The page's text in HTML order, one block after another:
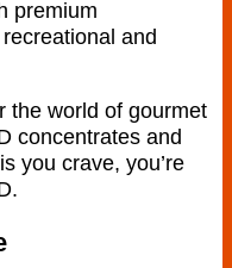
premium
and
the world of gourmet
concentrates and
you crave, you’re